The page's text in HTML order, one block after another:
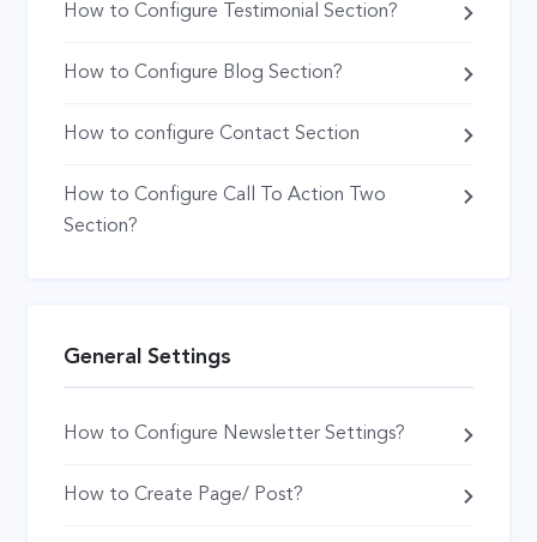
How to Configure Testimonial Section?
How to Configure Blog Section?
How to configure Contact Section
How to Configure Call To Action Two
Section?
General Settings
How to Configure Newsletter Settings?
How to Create Page/ Post?